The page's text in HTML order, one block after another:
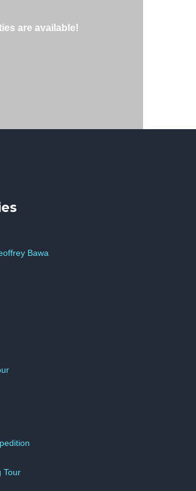
are available!
Bawa
Tour